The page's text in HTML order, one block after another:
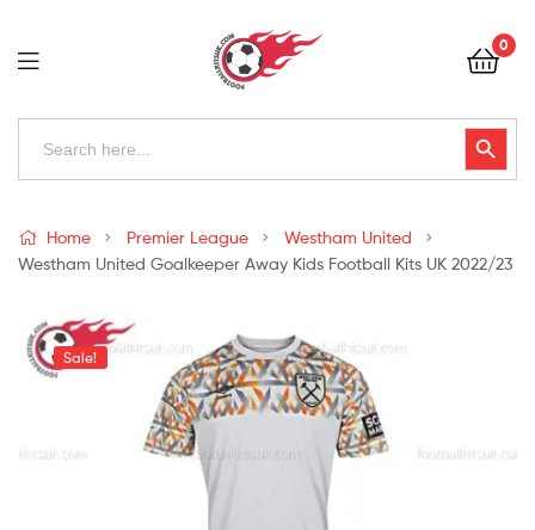
Football
Kits
Uk
0
Search
Search Button
Kits
Uk
Home Premier League
Westham United
Westham United Goalkeeper Away Kids Football Kits UK 2022/23
Sale!